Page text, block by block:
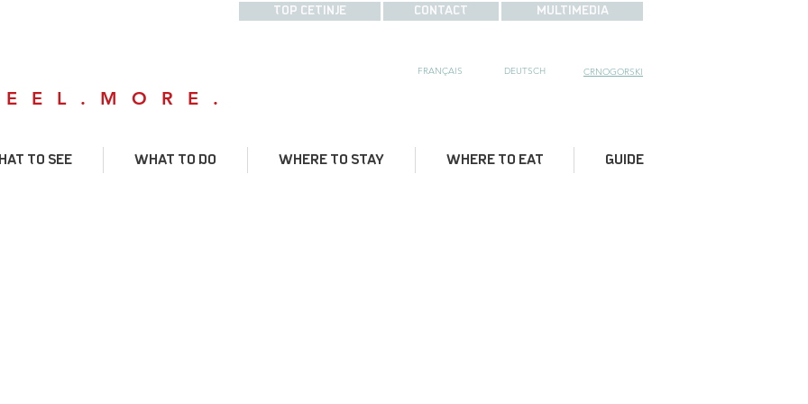
TOP CETINJE CONTACT MULTIMEDIA
FRANÇAIS DEUTSCH CRNOGORSKI
TO SEE WHAT TO DO WHERE TO STAY WHERE TO EAT GUIDE